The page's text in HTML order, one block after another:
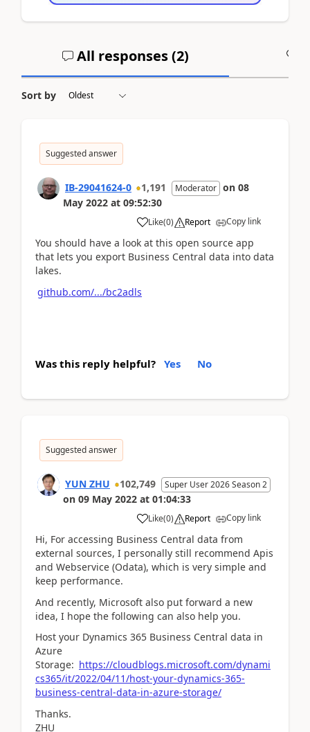
All responses (2)
Sort by
Suggested answer
IB-29041624-0 1,191 Moderator on 08
May 2022 at 09:52:30
Like(0) Report Copy link
You should have a look at this open source app
that lets you export Business Central data into data
lakes.
github.com/.../bc2adls
Was this reply helpful? Yes No
Suggested answer
YUN ZHU 102,749 Super User 2026 Season 2
on 09 May 2022 at 01:04:33
Like(0) Report Copy link
Hi, For accessing Business Central data from
external sources, I personally still recommend Apis
and Webservice (Odata), which is very simple and
keep performance.
And recently, Microsoft also put forward a new
idea, I hope the following can also help you.
Host your Dynamics 365 Business Central data in
Azure
Storage: https://cloudblogs.microsoft.com/dynami
cs365/it/2022/04/11/host-your-dynamics-365-
business-central-data-in-azure-storage/
Thanks.
ZHU